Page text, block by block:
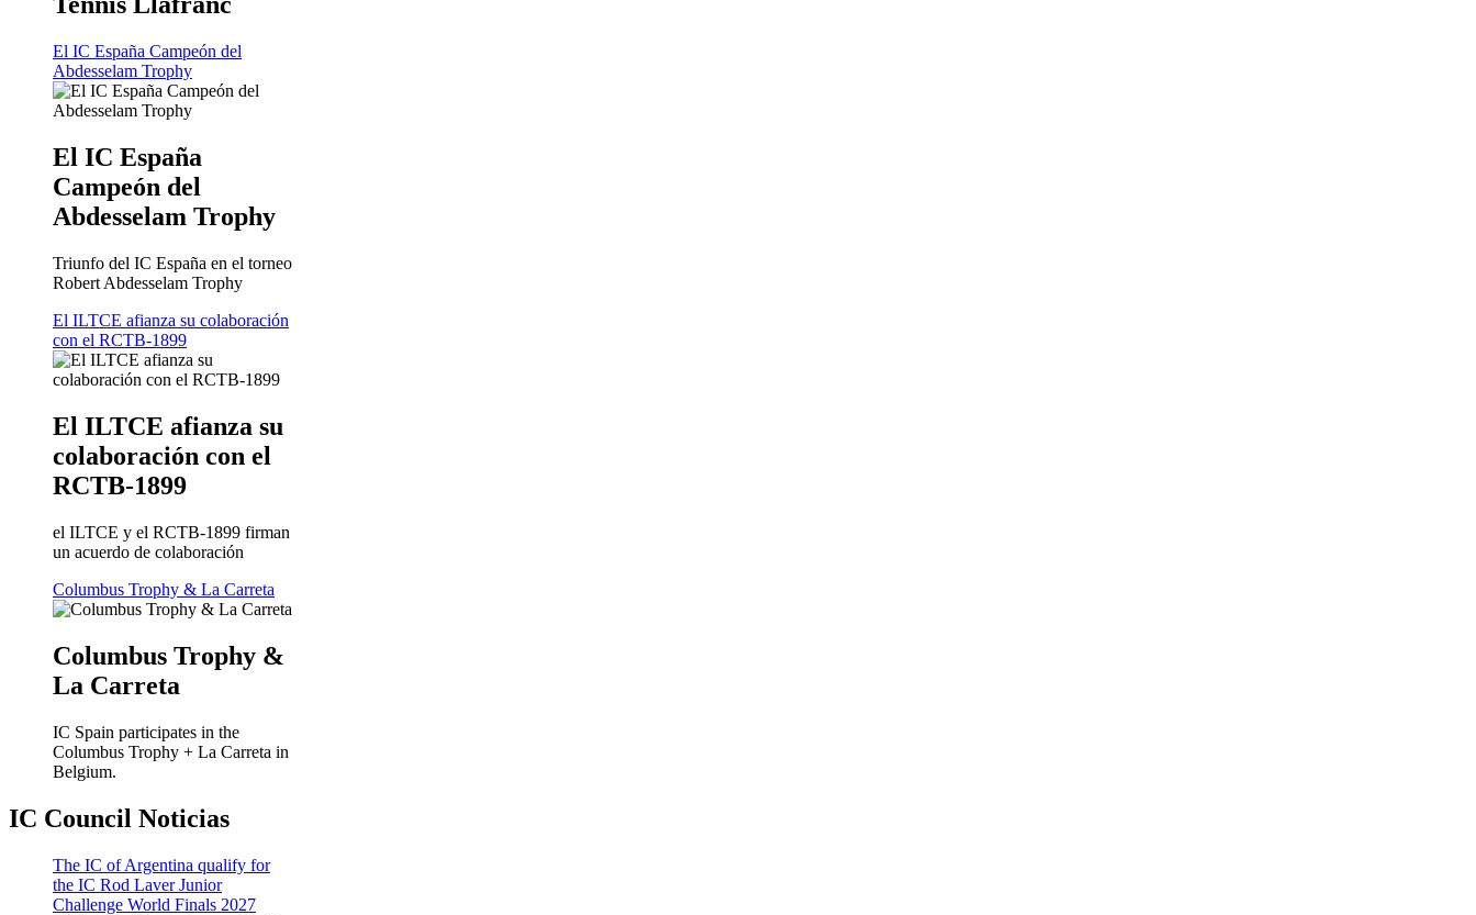
El IC España Campeón del
Abdesselam Trophy
El IC España
Campeón del
Abdesselam Trophy
Triunfo del IC España en el torneo
Robert Abdesselam Trophy
El ILTCE afianza su colaboración
con el RCTB-1899
El ILTCE afianza su
colaboración con el
RCTB-1899
el ILTCE y el RCTB-1899 firman
un acuerdo de colaboración
Columbus Trophy & La Carreta
Columbus Trophy &
La Carreta
IC Spain participates in the
Columbus Trophy + La Carreta in
Belgium.
IC Council Noticias
The IC of Argentina qualify for
the IC Rod Laver Junior
Challenge World Finals 2027